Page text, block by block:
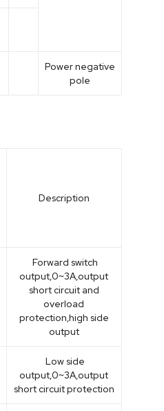
Power negative
pole
Description
Forward switch
output,0~3A,output
short circuit and
overload
protection,high side
output
Low side
output,0~3A,output
short circuit protection